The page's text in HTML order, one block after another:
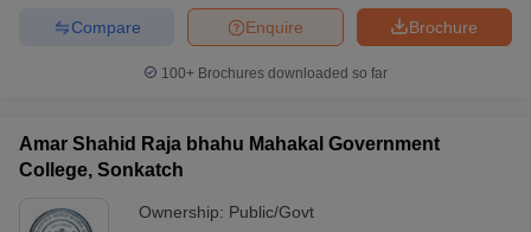
Brochure
Enquire
Compare
100+ Brochures downloaded so far
Amar Shahid Raja bhahu Mahakal Government
College, Sonkatch
Ownership: Public/Govt